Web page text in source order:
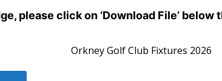
please click on ‘Download File’ below
Orkney Golf Club Fixtures 2026